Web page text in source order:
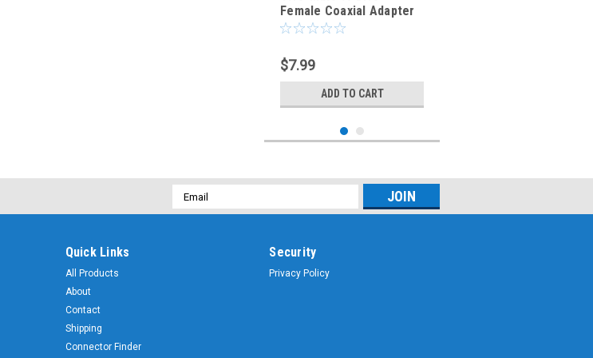
Female Coaxial Adapter
Connector
$7.99
ADD TO CART
Email
Address
Quick Links
All Products
About
Contact
Shipping
Connector Finder
Security
Privacy Policy